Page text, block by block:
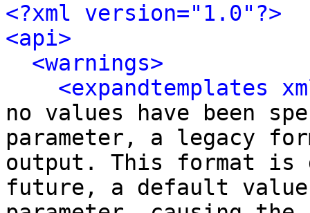
<?xml version="1.0"?>
<api>
<warnings>
<expandtemplates
no values have been
parameter, a legacy
output. This format is
future, a default